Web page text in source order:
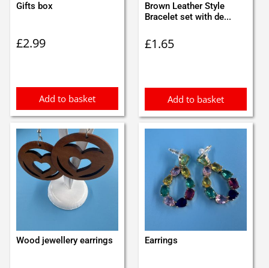
Gifts box
£2.99
Add to basket
Brown Leather Style
Bracelet set with de...
£1.65
Add to basket
Wood jewellery earrings Earrings